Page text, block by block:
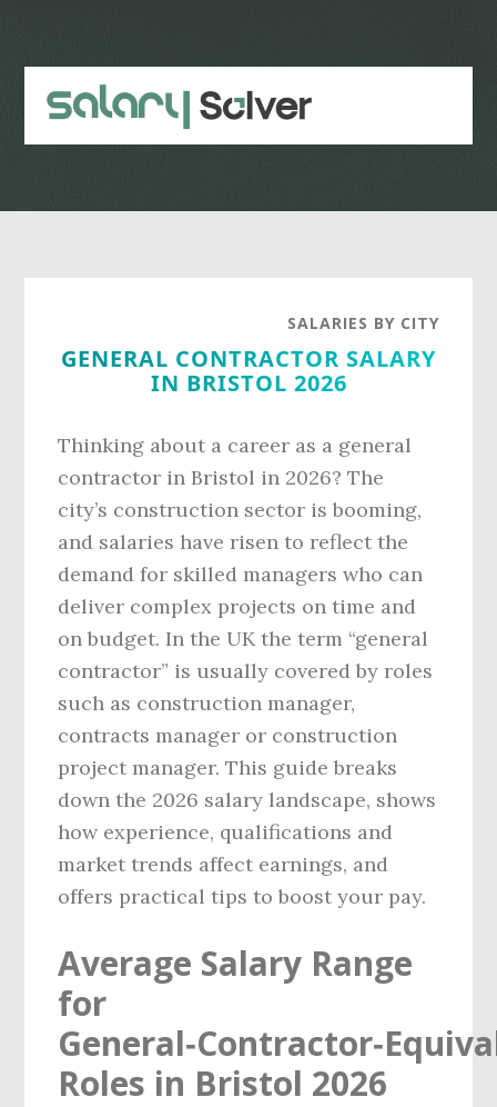
content
sidebar
SALARIES BY CITY
GENERAL CONTRACTOR SALARY
IN BRISTOL 2026
Thinking about a career as a general
contractor in Bristol in 2026? The
city’s construction sector is booming,
and salaries have risen to reflect the
demand for skilled managers who can
deliver complex projects on time and
on budget. In the UK the term “general
contractor” is usually covered by roles
such as construction manager,
contracts manager or construction
project manager. This guide breaks
down the 2026 salary landscape, shows
how experience, qualifications and
market trends affect earnings, and
offers practical tips to boost your pay.
Average Salary Range
for
Roles in Bristol 2026